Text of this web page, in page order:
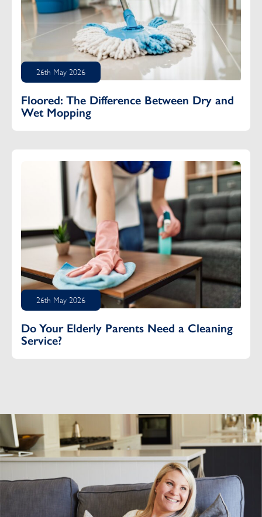
26th May 2026
Floored: The Difference Between Dry and
Wet Mopping
26th May 2026
Do Your Elderly Parents Need a Cleaning
Service?